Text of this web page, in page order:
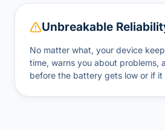
Unbreakable
No matter what, your device
time, warns you about problems,
before the battery gets low or if